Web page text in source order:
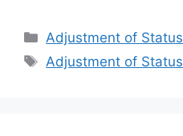
Categories
Adjustment of Status
Tags
Adjustment of Status